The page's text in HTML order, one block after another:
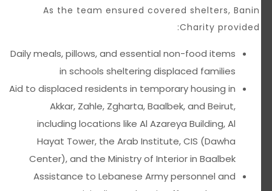
As the team ensured covered shelters, Banin
Charity provided:
Daily meals, pillows, and essential non-food items
in schools sheltering displaced families
Aid to displaced residents in temporary housing in
Akkar, Zahle, Zgharta, Baalbek, and Beirut,
including locations like Al Azareya Building, Al
Hayat Tower, the Arab Institute, CIS (Dawha
Center), and the Ministry of Interior in Baalbek
Assistance to Lebanese Army personnel and